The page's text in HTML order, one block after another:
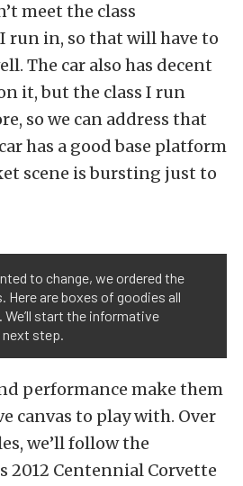
meet the class
run in, so that will have to
The car also has decent
it, but the class I run
so we can address that
has a good base platform
scene is bursting just to
to change, we ordered the
Here are boxes of goodies all
We’ll start the informative
step.
performance make them
canvas to play with. Over
we’ll follow the
2012 Centennial Corvette